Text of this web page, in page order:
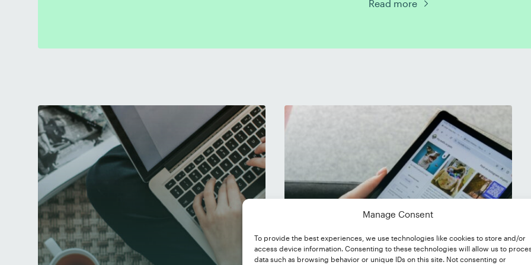
Manage Consent
To provide the best experiences, we use technologies like cookies to store and/or
access device information. Consenting to these technologies will allow us to
data such as browsing behavior or unique IDs on this site. Not consenting or
Read more